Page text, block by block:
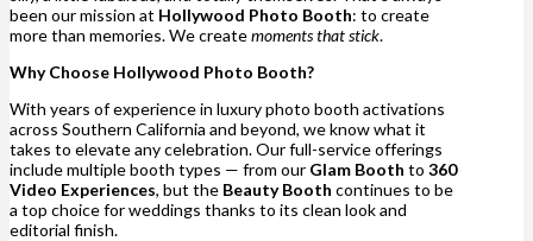
been our mission at Hollywood Photo Booth: to create
more than memories. We createmoments that stick.
Why Choose Hollywood Photo Booth?
With years of experience in luxury photo booth activations
across Southern California and beyond, we know what it
takes to elevate any celebration. Our full-service offerings
include multiple booth types — from our Glam Booth to 360
Video Experiences, but the Beauty Booth continues to be
a top choice for weddings thanks to its clean look and
editorial finish.